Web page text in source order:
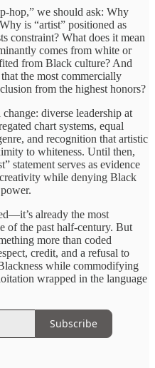
hop,” we should ask: Why
is “artist” positioned as
constraint? What does it mean
comes from white or
from Black culture? And
the most commercially
from the highest honors?
diverse leadership at
chart systems, equal
and recognition that artistic
to whiteness. Until then,
statement serves as evidence
while denying Black
already the most
of the past half-century. But
more than coded
credit, and a refusal to
while commodifying
wrapped in the language
Subscribe